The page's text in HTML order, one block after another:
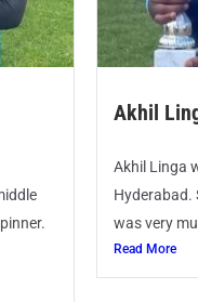
Akhil
Akhil Linga
Hyderabad.
was very
Read More